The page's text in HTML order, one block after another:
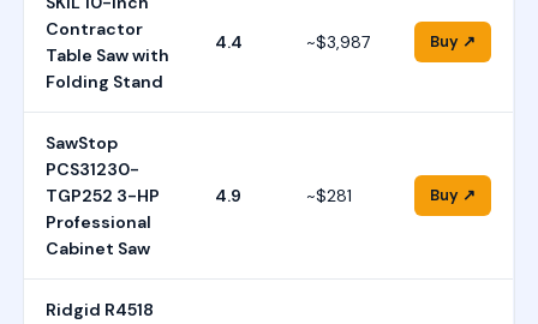
Contractor
Table Saw with
Folding Stand
4.4 ~$3,987 Buy ↗
SawStop
PCS31230-
TGP252 3-HP
Professional
Cabinet Saw
4.9 ~$281 Buy ↗
Ridgid R4518